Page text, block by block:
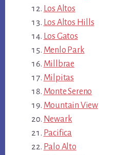
Los Altos
Los Altos Hills
Los Gatos
Menlo Park
Millbrae
Milpitas
Monte Sereno
Mountain View
Newark
Pacifica
Palo Alto